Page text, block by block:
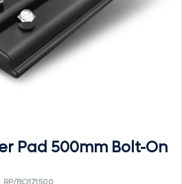
Pad 500mm Bolt-On